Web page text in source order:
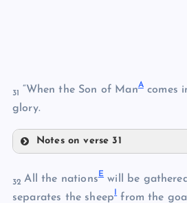
31 “When the Son of ManAcomes
glory.
Notes on verse 31
B
32All the nations E will be
separates the sheep from the